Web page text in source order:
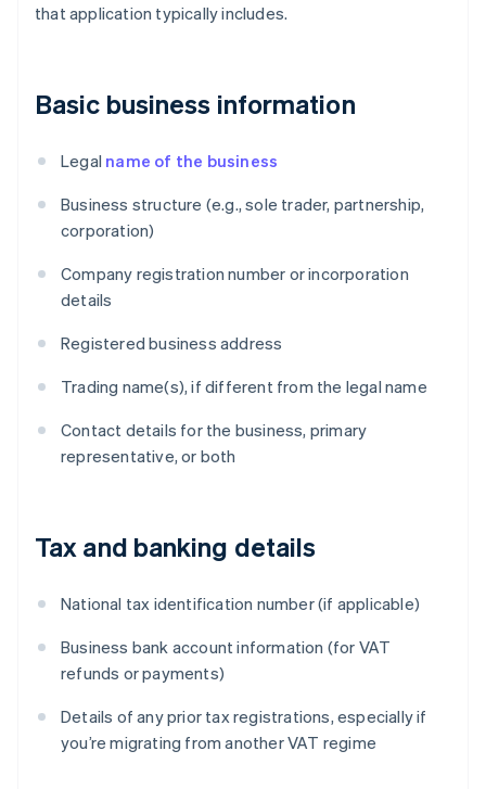
that application typically includes.
Basic business information
Legal name of the business
Business structure (e.g., sole trader, partnership,
corporation)
Company registration number or incorporation
details
Registered business address
Trading name(s), if different from the legal name
Contact details for the business, primary
representative, or both
Tax and banking details
National tax identification number (if applicable)
Business bank account information (for VAT
refunds or payments)
Details of any prior tax registrations, especially if
you’re migrating from another VAT regime